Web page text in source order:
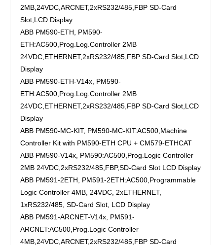
2MB,24VDC,ARCNET,2xRS232/485,FBP SD-Card
Slot,LCD Display
ABB PM590-ETH, PM590-
ETH:AC500,Prog.Log.Controller 2MB
24VDC,ETHERNET,2xRS232/485,FBP SD-Card Slot,LCD
Display
ABB PM590-ETH-V14x, PM590-
ETH:AC500,Prog.Log.Controller 2MB
24VDC,ETHERNET,2xRS232/485,FBP SD-Card Slot,LCD
Display
ABB PM590-MC-KIT, PM590-MC-KIT:AC500,Machine
Controller Kit with PM590-ETH CPU + CM579-ETHCAT
ABB PM590-V14x, PM590:AC500,Prog.Logic Controller
2MB 24VDC,2xRS232/485,FBP,SD-Card Slot LCD Display
ABB PM591-2ETH, PM591-2ETH:AC500,Programmable
Logic Controller 4MB, 24VDC, 2xETHERNET,
1xRS232/485, SD-Card Slot, LCD Display
ABB PM591-ARCNET-V14x, PM591-
ARCNET:AC500,Prog.Logic Controller
4MB,24VDC,ARCNET,2xRS232/485,FBP SD-Card